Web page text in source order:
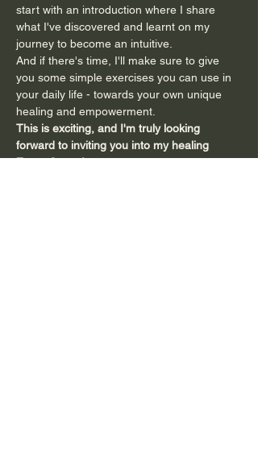
start with an introduction where I share
what I've discovered and learnt on my
journey to become an intuitive.
And if there's time, I'll make sure to give
you some simple exercises you can use in
your daily life - towards your own unique
healing and empowerment.
This is exciting, and I'm truly looking
forward to inviting you into my healing
Zoom Space!